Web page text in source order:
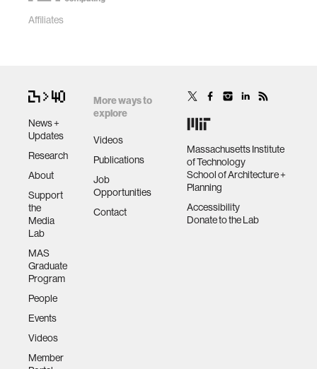
Affiliates
News +
Updates
Research
About
Support
the
Media
Lab
MAS
Graduate
Program
People
Events
Videos
Member
More ways to
explore
Videos
Publications
Job
Opportunities
Contact
Massachusetts Institute
of Technology
School of Architecture +
Planning
Accessibility
Donate to the Lab